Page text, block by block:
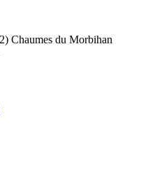
Chaumes du Morbihan